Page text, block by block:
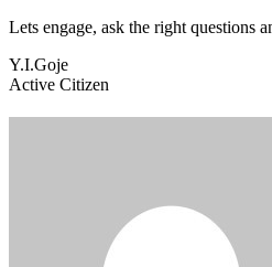
Lets engage, ask the right questions
Y.I.Goje
Active Citizen